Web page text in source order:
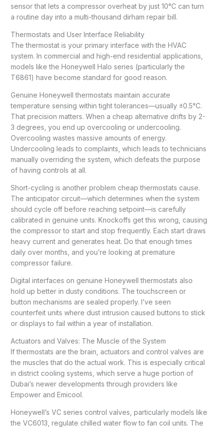
sensor that lets a compressor overheat by just 10°C can turn
a routine day into a multi-thousand dirham repair bill.
Thermostats and User Interface Reliability
The thermostat is your primary interface with the HVAC
system. In commercial and high-end residential applications,
models like the Honeywell Halo series (particularly the
T6861) have become standard for good reason.
Genuine Honeywell thermostats maintain accurate
temperature sensing within tight tolerances—usually ±0.5°C.
That precision matters. When a cheap alternative drifts by 2-
3 degrees, you end up overcooling or undercooling.
Overcooling wastes massive amounts of energy.
Undercooling leads to complaints, which leads to technicians
manually overriding the system, which defeats the purpose
of having controls at all.
Short-cycling is another problem cheap thermostats cause.
The anticipator circuit—which determines when the system
should cycle off before reaching setpoint—is carefully
calibrated in genuine units. Knockoffs get this wrong, causing
the compressor to start and stop frequently. Each start draws
heavy current and generates heat. Do that enough times
daily over months, and you’re looking at premature
compressor failure.
Digital interfaces on genuine Honeywell thermostats also
hold up better in dusty conditions. The touchscreen or
button mechanisms are sealed properly. I’ve seen
counterfeit units where dust intrusion caused buttons to stick
or displays to fail within a year of installation.
Actuators and Valves: The Muscle of the System
If thermostats are the brain, actuators and control valves are
the muscles that do the actual work. This is especially critical
in district cooling systems, which serve a huge portion of
Dubai’s newer developments through providers like
Empower and Emicool.
Honeywell’s VC series control valves, particularly models like
the VC6013, regulate chilled water flow to fan coil units. The